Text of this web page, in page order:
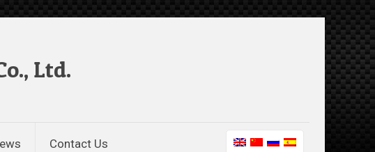
Ltd.
Contact Us